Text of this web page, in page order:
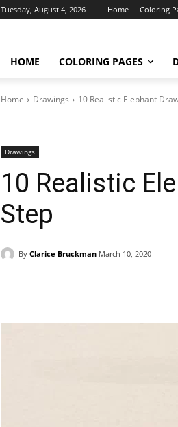
Tuesday, August 4, 2026 Home Coloring
HOME COLORING PAGES
Home Drawings 10 Realistic Elephant
Drawings
10 Realistic
Step
By Clarice Bruckman March 10, 2020